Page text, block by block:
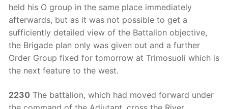
held his O group in the same place immediately
afterwards, but as it was not possible to get a
sufficiently detailed view of the Battalion objective,
the Brigade plan only was given out and a further
Order Group fixed for tomorrow at Trimosuoli which is
the next feature to the west.
2230 The battalion, which had moved forward under